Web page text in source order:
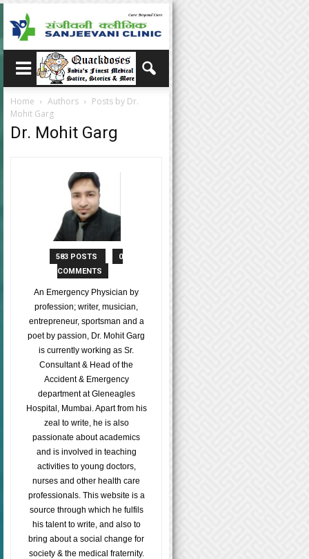
Home Authors
Posts by Dr.
Mohit Garg
Dr. Mohit Garg
583 POSTS
0
COMMENTS
An Emergency Physician by
profession; writer, musician,
entrepreneur, sportsman and a
poet by passion, Dr. Mohit Garg
is currently working as Sr.
Consultant & Head of the
Accident & Emergency
department at Gleneagles
Hospital, Mumbai. Apart from his
zeal to write, he is also
passionate about academics
and is involved in teaching
activities to young doctors,
nurses and other health care
professionals. This website is a
source through which he fulfils
his talent to write, and also to
bring about a social change for
society & the medical fraternity.